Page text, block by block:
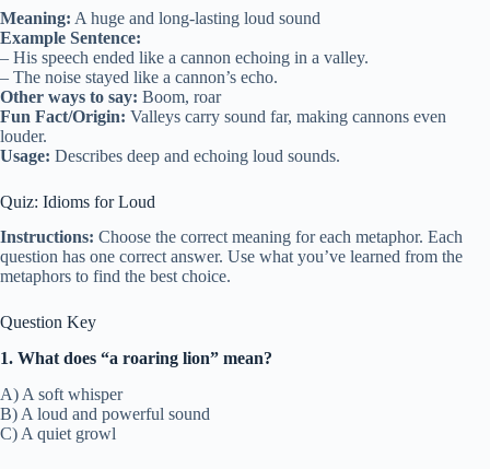
Meaning: A huge and long-lasting loud sound
Example Sentence:
– His speech ended like a cannon echoing in a valley.
– The noise stayed like a cannon’s echo.
Other ways to say: Boom, roar
Fun Fact/Origin: Valleys carry sound far, making cannons even
louder.
Usage: Describes deep and echoing loud sounds.
Quiz: Idioms for Loud
Instructions: Choose the correct meaning for each metaphor. Each
question has one correct answer. Use what you’ve learned from the
metaphors to find the best choice.
Question Key
1. What does “a roaring lion” mean?
A) A soft whisper
B) A loud and powerful sound
C) A quiet growl